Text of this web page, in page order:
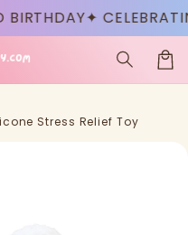
✦ CELEBRATING
Stress Relief Toy